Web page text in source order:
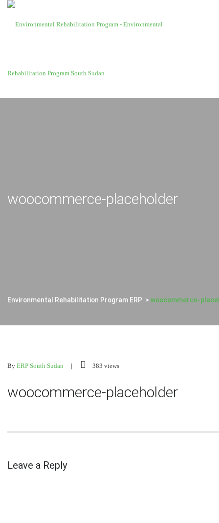
woocommerce-placeholder
Environmental Rehabilitation Program ERP > woocommerce-
By ERP South Sudan 383 views
woocommerce-placeholder
Leave a Reply